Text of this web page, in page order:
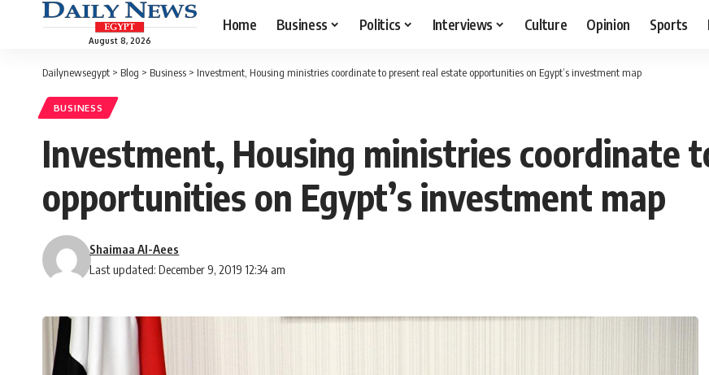
August 8, 2026
Home Business Politics Interviews Culture Opinion Sports
Dailynewsegypt > Blog > Business > Investment, Housing ministries coordinate to present real estate opportunities on Egypt’s investment map
BUSINESS
Investment, Housing ministries coordinate
opportunities on Egypt’s investment map
Last updated: December 9, 2019 12:34 am
Shaimaa Al-Aees